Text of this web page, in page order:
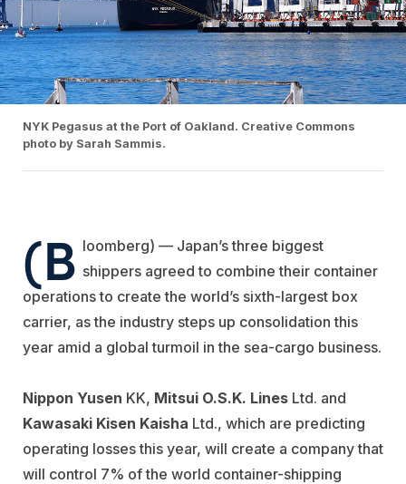
NYK Pegasus at the Port of Oakland. Creative Commons
photo by Sarah Sammis.
(B loomberg) — Japan’s three biggest
shippers agreed to combine their container
operations to create the world’s sixth-largest box
carrier, as the industry steps up consolidation this
year amid a global turmoil in the sea-cargo business.
Nippon Yusen KK, Mitsui O.S.K. Lines Ltd. and
Kawasaki Kisen Kaisha Ltd., which are predicting
operating losses this year, will create a company that
will control 7% of the world container-shipping